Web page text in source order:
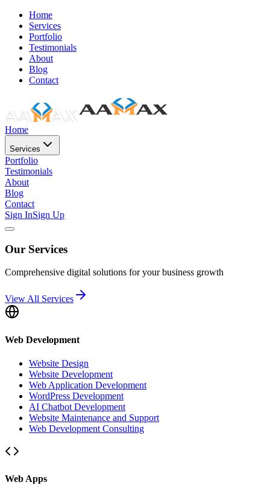
Home
Services
Portfolio
Testimonials
About
Blog
Contact
Home
Services
Portfolio
Testimonials
About
Blog
Contact
Sign InSign Up
Our Services
Comprehensive digital solutions for your business growth
View All Services
Web Development
Website Design
Website Development
Web Application Development
WordPress Development
AI Chatbot Development
Website Maintenance and Support
Web Development Consulting
Web Apps